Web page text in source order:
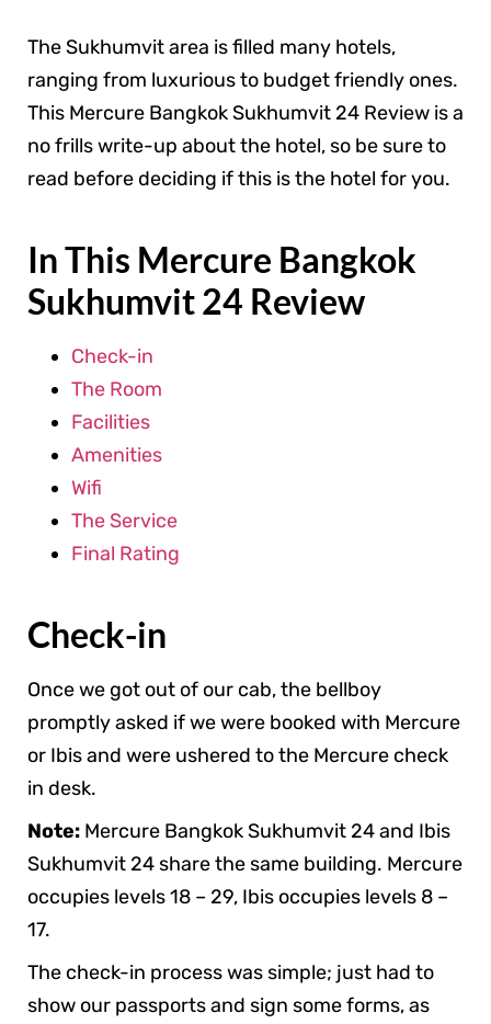
The Sukhumvit area is filled many hotels,
ranging from luxurious to budget friendly ones.
This Mercure Bangkok Sukhumvit 24 Review is a
no frills write-up about the hotel, so be sure to
read before deciding if this is the hotel for you.
In This Mercure Bangkok
Sukhumvit 24 Review
Check-in
The Room
Facilities
Amenities
Wifi
The Service
Final Rating
Check-in
Once we got out of our cab, the bellboy
promptly asked if we were booked with Mercure
or Ibis and were ushered to the Mercure check
in desk.
Note: Mercure Bangkok Sukhumvit 24 and Ibis
Sukhumvit 24 share the same building. Mercure
occupies levels 18 – 29, Ibis occupies levels 8 –
17.
The check-in process was simple; just had to
show our passports and sign some forms, as